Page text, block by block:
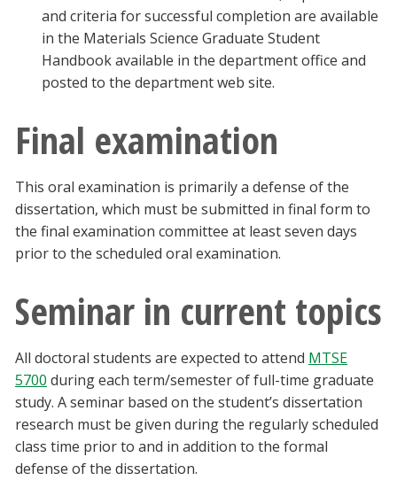
and criteria for successful completion are available
in the Materials Science Graduate Student
Handbook available in the department office and
posted to the department web site.
Final examination
This oral examination is primarily a defense of the
dissertation, which must be submitted in final form to
the final examination committee at least seven days
prior to the scheduled oral examination.
Seminar in current topics
All doctoral students are expected to attend MTSE
5700 during each term/semester of full-time graduate
study. A seminar based on the student’s dissertation
research must be given during the regularly scheduled
class time prior to and in addition to the formal
defense of the dissertation.